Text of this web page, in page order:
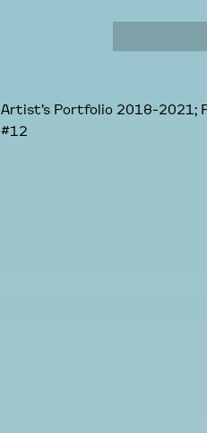
Artist’s Portfolio 2018-2021;
#12